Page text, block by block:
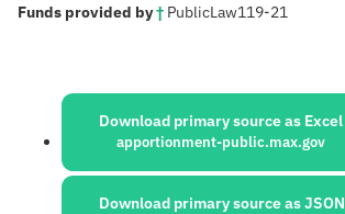
Funds provided by†: PublicLaw119-21
Sources:
Download primary source as Excel
apportionment-public.max.gov
Download primary source as JSON